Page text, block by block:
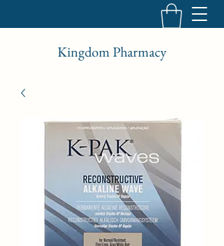
Kingdom Pharmacy